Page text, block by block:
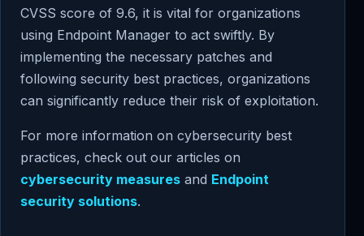
CVSS score of 9.6, it is vital for organizations
using Endpoint Manager to act swiftly. By
implementing the necessary patches and
following security best practices, organizations
can significantly reduce their risk of exploitation.
For more information on cybersecurity best
practices, check out our articles on
cybersecurity measures and Endpoint
security solutions.